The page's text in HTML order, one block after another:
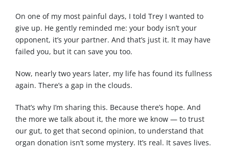
On one of my most painful days, I told Trey I wanted to
give up. He gently reminded me: your body isn’t your
opponent, it’s your partner. And that’s just it. It may have
failed you, but it can save you too.
Now, nearly two years later, my life has found its fullness
again. There’s a gap in the clouds.
That’s why I’m sharing this. Because there’s hope. And
the more we talk about it, the more we know — to trust
our gut, to get that second opinion, to understand that
organ donation isn’t some mystery. It’s real. It saves lives.